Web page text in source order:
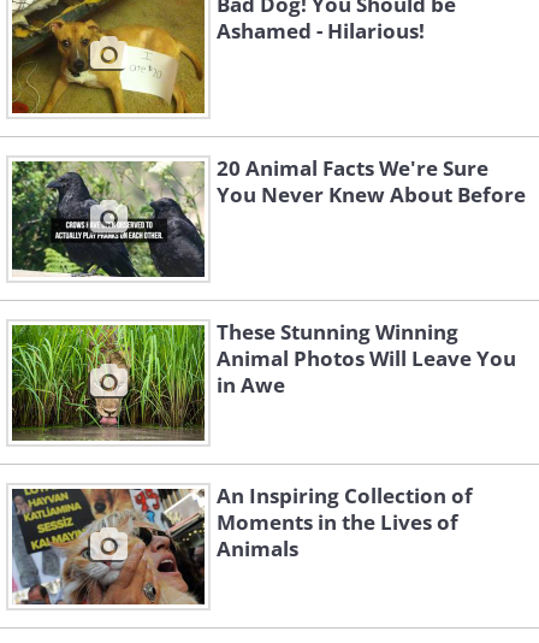
Ashamed - Hilarious!
20 Animal Facts We're Sure
You Never Knew About Before
These Stunning Winning
Animal Photos Will Leave You
in Awe
An Inspiring Collection of
Moments in the Lives of
Animals